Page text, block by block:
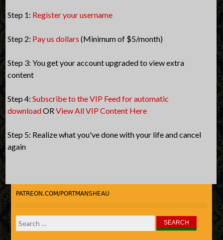
Step 1: Register your username
Step 2: Pay us dollars (Minimum of $5/month)
Step 3: You get your account upgraded to view extra
content
Step 4:Subscribe to the VIP Feed for automatic
downloadORView All VIP Content Here
Step 5: Realize what you've done with your life and cancel
again
PATREON.COM/PORTMANSHEAU
Search
for: